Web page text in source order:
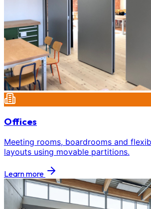
Offices
Meeting rooms, boardrooms and
layouts using movable partitions.
Learn more